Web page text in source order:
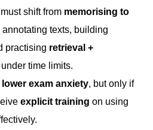
shift from memorising to
annotating texts, building
practising retrieval +
under time limits.
lower exam anxiety, but only if
explicit training on using